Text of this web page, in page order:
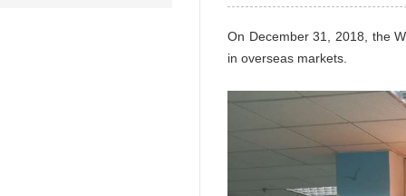
On December 31, 2018, the
in overseas markets.